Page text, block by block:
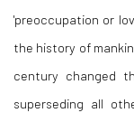
'preoccupation or
the history of
century changed
superseding all